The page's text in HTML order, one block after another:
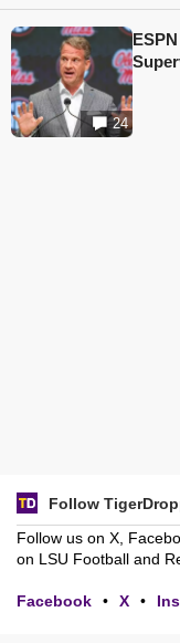
24
Follow
Follow us on X,
on LSU Football and
Facebook • X •